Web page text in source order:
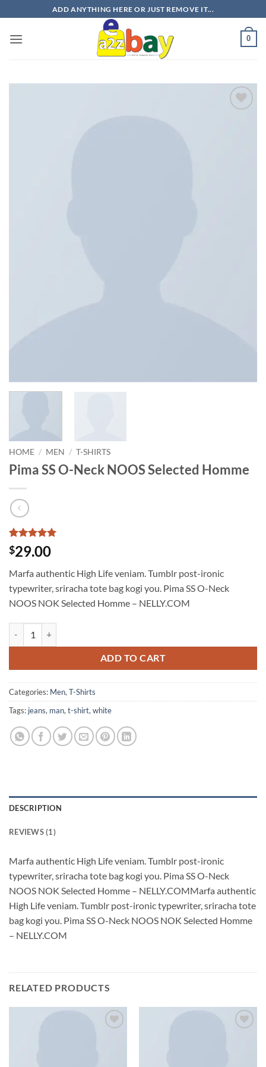
to
content
ADD ANYTHING HERE OR JUST REMOVE IT...
0
HOME / MEN / T-SHIRTS
Pima SS O-Neck NOOS Selected Homme
Rated5
out of 5
1
customer
rating
$29.00
Marfa authentic High Life veniam. Tumblr post-ironic
typewriter, sriracha tote bag kogi you. Pima SS O-Neck
NOOS NOK Selected Homme – NELLY.COM
ADD TO CART
Categories: Men, T-Shirts
Tags: jeans, man, t-shirt, white
DESCRIPTION
REVIEWS (1)
Marfa authentic High Life veniam. Tumblr post-ironic
typewriter, sriracha tote bag kogi you. Pima SS O-Neck
NOOS NOK Selected Homme – NELLY.COMMarfa authentic
High Life veniam. Tumblr post-ironic typewriter, sriracha tote
bag kogi you. Pima SS O-Neck NOOS NOK Selected Homme
– NELLY.COM
RELATED PRODUCTS